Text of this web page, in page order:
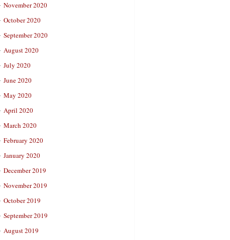
November 2020
October 2020
September 2020
August 2020
July 2020
June 2020
May 2020
April 2020
March 2020
February 2020
January 2020
December 2019
November 2019
October 2019
September 2019
August 2019